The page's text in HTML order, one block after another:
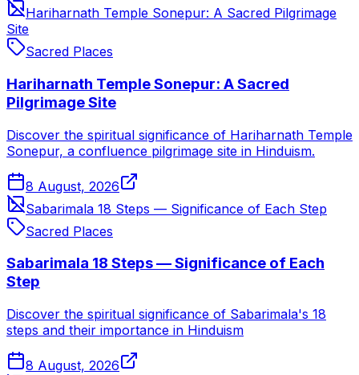
Hariharnath Temple Sonepur: A Sacred Pilgrimage
Site
Sacred Places
Hariharnath Temple Sonepur: A Sacred
Pilgrimage Site
Discover the spiritual significance of Hariharnath Temple
Sonepur, a confluence pilgrimage site in Hinduism.
8 August, 2026
Sabarimala 18 Steps — Significance of Each Step
Sacred Places
Sabarimala 18 Steps — Significance of Each
Step
Discover the spiritual significance of Sabarimala's 18
steps and their importance in Hinduism
8 August, 2026